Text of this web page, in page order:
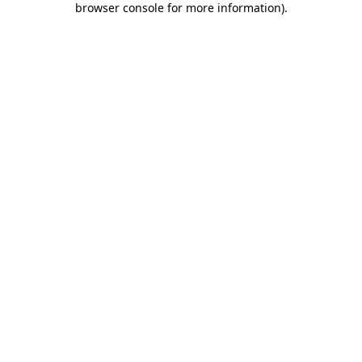
browser console for more information).